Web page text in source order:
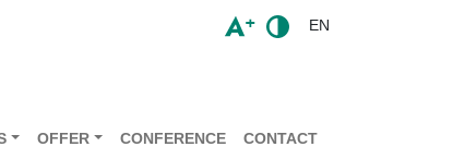
EN
OFFER CONFERENCE CONTACT